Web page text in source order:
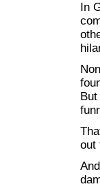
In
out